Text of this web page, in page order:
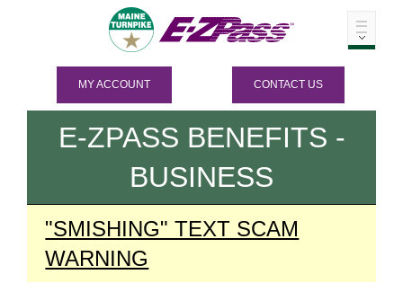
MY ACCOUNT CONTACT US
E-ZPASS BENEFITS -
BUSINESS
"SMISHING" TEXT SCAM
WARNING